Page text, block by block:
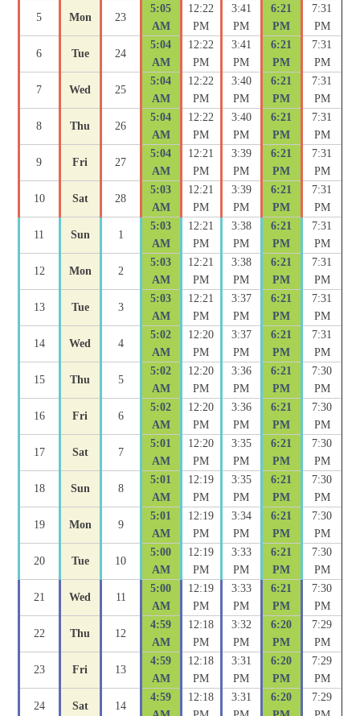
5 Mon 23
5:05
AM
12:22
PM
3:41
PM
6:21
PM
7:31
PM
6 Tue 24
5:04
AM
12:22
PM
3:41
PM
6:21
PM
7:31
PM
7 Wed 25
5:04
AM
12:22
PM
3:40
PM
6:21
PM
7:31
PM
8 Thu 26
5:04
AM
12:22
PM
3:40
PM
6:21
PM
7:31
PM
9 Fri 27
5:04
AM
12:21
PM
3:39
PM
6:21
PM
7:31
PM
10 Sat 28
5:03
AM
12:21
PM
3:39
PM
6:21
PM
7:31
PM
11 Sun 1
5:03
AM
12:21
PM
3:38
PM
6:21
PM
7:31
PM
12 Mon 2
5:03
AM
12:21
PM
3:38
PM
6:21
PM
7:31
PM
13 Tue 3
5:03
AM
12:21
PM
3:37
PM
6:21
PM
7:31
PM
14 Wed 4
5:02
AM
12:20
PM
3:37
PM
6:21
PM
7:31
PM
15 Thu 5
5:02
AM
12:20
PM
3:36
PM
6:21
PM
7:30
PM
16 Fri 6
5:02
AM
12:20
PM
3:36
PM
6:21
PM
7:30
PM
17 Sat 7
5:01
AM
12:20
PM
3:35
PM
6:21
PM
7:30
PM
18 Sun 8
5:01
AM
12:19
PM
3:35
PM
6:21
PM
7:30
PM
19 Mon 9
5:01
AM
12:19
PM
3:34
PM
6:21
PM
7:30
PM
20 Tue 10
5:00
AM
12:19
PM
3:33
PM
6:21
PM
7:30
PM
21 Wed 11
5:00
AM
12:19
PM
3:33
PM
6:21
PM
7:30
PM
22 Thu 12
4:59
AM
12:18
PM
3:32
PM
6:20
PM
7:29
PM
23 Fri 13
4:59
AM
12:18
PM
3:31
PM
6:20
PM
7:29
PM
24 Sat 14
4:59
12:18
3:31
6:20
7:29